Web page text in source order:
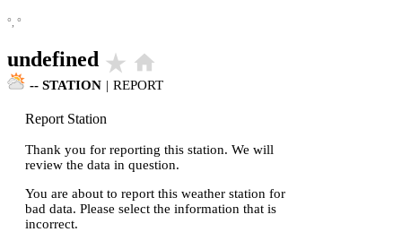
°, °
undefined star_rate home
-- STATION | REPORT
Report Station
Thank you for reporting this station. We will
review the data in question.
You are about to report this weather station for
bad data. Please select the information that is
incorrect.